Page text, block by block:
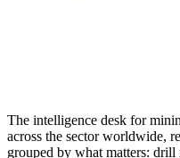
The intelligence desk for
across the sector worldwide,
grouped by what matters: